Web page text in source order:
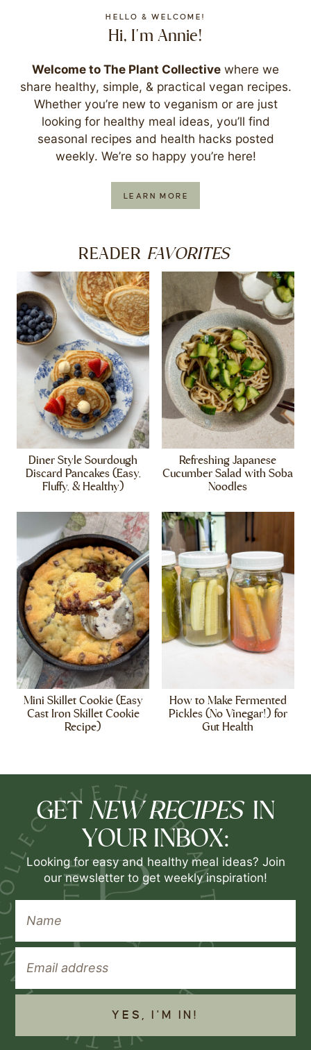
HELLO & WELCOME!
Hi, I'm Annie!
Welcome to The Plant Collective where we
share healthy, simple, & practical vegan recipes.
Whether you’re new to veganism or are just
looking for healthy meal ideas, you’ll find
seasonal recipes and health hacks posted
weekly. We’re so happy you’re here!
LEARN MORE
READER FAVORITES
Diner Style Sourdough
Discard Pancakes (Easy,
Fluffy, & Healthy)
Refreshing Japanese
Cucumber Salad with Soba
Noodles
Mini Skillet Cookie (Easy
Cast Iron Skillet Cookie
Recipe)
How to Make Fermented
Pickles (No Vinegar!) for
Gut Health
GET NEW RECIPES IN
YOUR INBOX:
Looking for easy and healthy meal ideas? Join
our newsletter to get weekly inspiration!
YES, I'M IN!